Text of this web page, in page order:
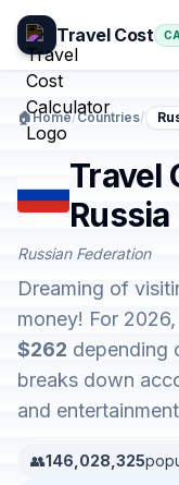
Travel Cost
🏠Home/Countries/
Travel
Russia
Russian Federation
Dreaming of
money! For
$262 depending
breaks down
and
👥146,028,325